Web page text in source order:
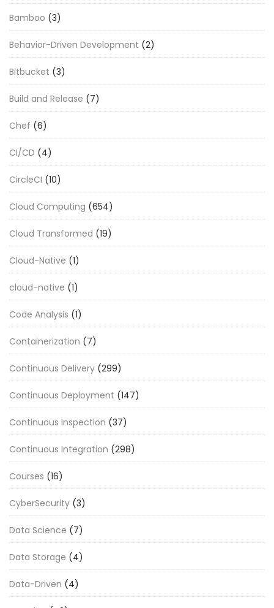
Bamboo (3)
Behavior-Driven Development (2)
Bitbucket (3)
Build and Release (7)
Chef (6)
CI/CD (4)
CircleCI (10)
Cloud Computing (654)
Cloud Transformed (19)
Cloud-Native (1)
cloud-native (1)
Code Analysis (1)
Containerization (7)
Continuous Delivery (299)
Continuous Deployment (147)
Continuous Inspection (37)
Continuous Integration (298)
Courses (16)
CyberSecurity (3)
Data Science (7)
Data Storage (4)
Data-Driven (4)